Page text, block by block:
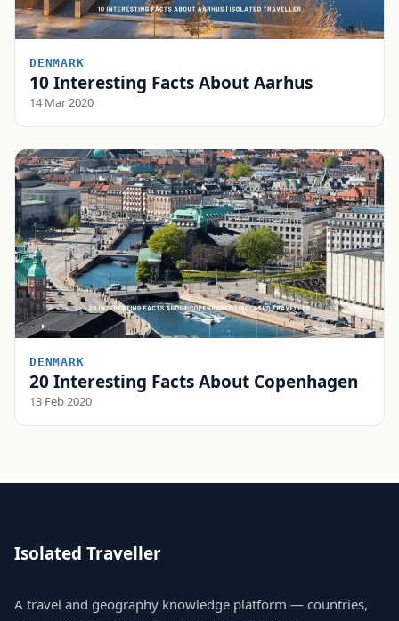
DENMARK
10 Interesting Facts About Aarhus
14 Mar 2020
DENMARK
20 Interesting Facts About Copenhagen
13 Feb 2020
Isolated Traveller
A travel and geography knowledge platform — countries,